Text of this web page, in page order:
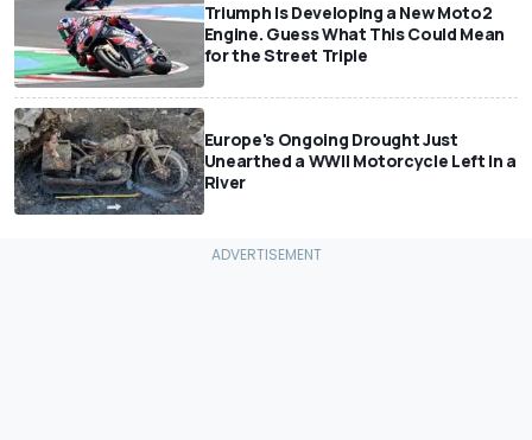
Triumph Is Developing a New Moto2
Engine. Guess What This Could Mean
for the Street Triple
Europe's Ongoing Drought Just
Unearthed a WWII Motorcycle Left In a
River